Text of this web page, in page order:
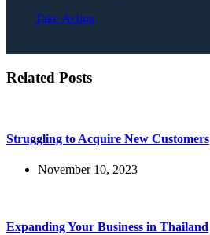
Take Action
Related Posts
Struggling to Acquire New Customers
November 10, 2023
Expanding Your Business in Thailand